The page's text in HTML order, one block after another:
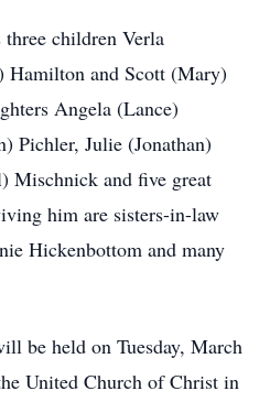
children Verla
Hamilton and Scott (Mary)
Angela (Lance)
Pichler, Julie (Jonathan)
Mischnick and five great
him are sisters-in-law
Hickenbottom and many
be held on Tuesday, March
United Church of Christ in